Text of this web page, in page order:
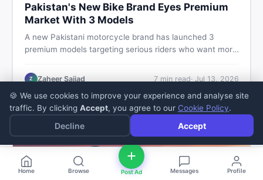
Pakistan's New Bike Brand Eyes Premium
Market With 3 Models
A new Pakistani motorcycle brand has launched 3
premium models targeting serious riders who want more
know about this shift in the local market and what to
Z Zaheer Sajjad 7min read· Jul 13, 2026
Home Browse Post Ad Messages Profile
🍪 We use cookies to improve your experience and analyse site
traffic. By clicking Accept, you agree to our Cookie Policy.
Decline Accept